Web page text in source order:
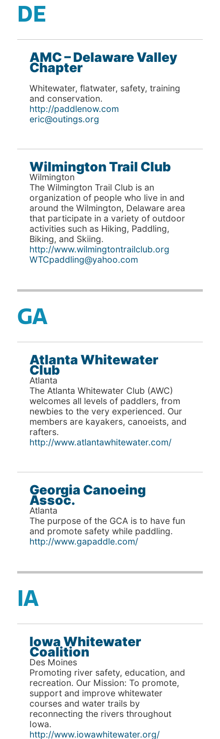
DE
AMC – Delaware Valley
Chapter
Whitewater, flatwater, safety, training
and conservation.
http://paddlenow.com
eric@outings.org
Wilmington Trail Club
Wilmington
The Wilmington Trail Club is an
organization of people who live in and
around the Wilmington, Delaware area
that participate in a variety of outdoor
activities such as Hiking, Paddling,
Biking, and Skiing.
http://www.wilmingtontrailclub.org
WTCpaddling@yahoo.com
GA
Atlanta Whitewater
Club
Atlanta
The Atlanta Whitewater Club (AWC)
welcomes all levels of paddlers, from
newbies to the very experienced. Our
members are kayakers, canoeists, and
rafters.
http://www.atlantawhitewater.com/
Georgia Canoeing
Assoc.
Atlanta
The purpose of the GCA is to have fun
and promote safety while paddling.
http://www.gapaddle.com/
IA
Iowa Whitewater
Coalition
Des Moines
Promoting river safety, education, and
recreation. Our Mission: To promote,
support and improve whitewater
courses and water trails by
reconnecting the rivers throughout
Iowa.
http://www.iowawhitewater.org/